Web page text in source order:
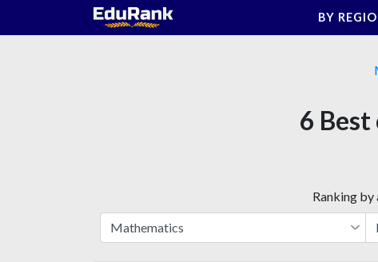
BY
6
Ranking